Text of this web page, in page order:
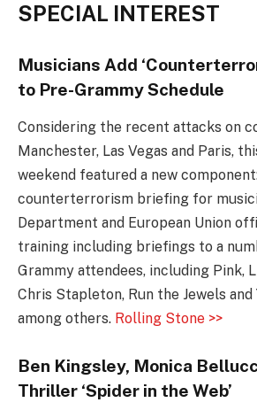
SPECIAL INTEREST
Musicians Add
to Pre-Grammy Schedule
Considering the recent attacks on
Manchester, Las Vegas and Paris,
weekend featured a new
counterterrorism briefing for
Department and European Union
training including briefings to a
Grammy attendees, including Pink,
Chris Stapleton, Run the Jewels and
among others. Rolling Stone >>
Ben Kingsley, Monica
Thriller ‘Spider in the Web’